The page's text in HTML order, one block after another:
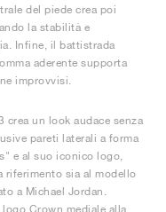
del piede crea poi
la stabilità e
Infine, il battistrada
aderente supporta
improvvisi.
un look audace senza
pareti laterali a forma
e al suo iconico logo,
riferimento sia al modello
a Michael Jordan.
Crown mediale alla